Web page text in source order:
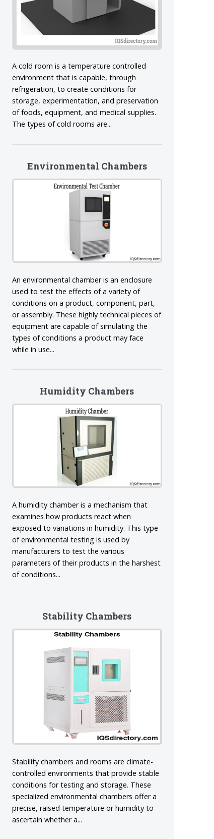
A cold room is a temperature controlled
environment that is capable, through
refrigeration, to create conditions for
storage, experimentation, and preservation
of foods, equipment, and medical supplies.
The types of cold rooms are...
Environmental Chambers
An environmental chamber is an enclosure
used to test the effects of a variety of
conditions on a product, component, part,
or assembly. These highly technical pieces of
equipment are capable of simulating the
types of conditions a product may face
while in use...
Humidity Chambers
A humidity chamber is a mechanism that
examines how products react when
exposed to variations in humidity. This type
of environmental testing is used by
manufacturers to test the various
parameters of their products in the harshest
of conditions...
Stability Chambers
Stability chambers and rooms are climate-
controlled environments that provide stable
conditions for testing and storage. These
specialized environmental chambers offer a
precise, raised temperature or humidity to
ascertain whether a...